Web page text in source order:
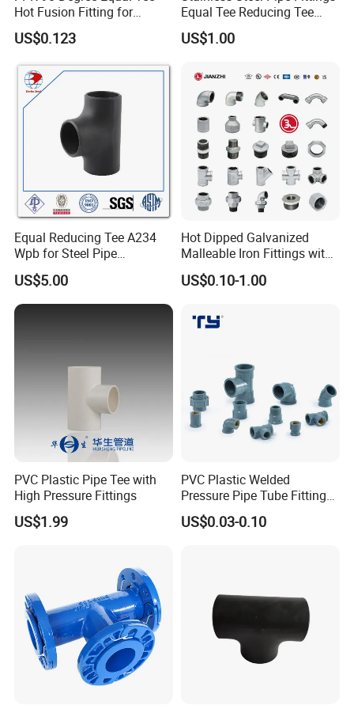
Packing&Shipping information of Hygienic Clamping
Port:Shanghai Port or Ningbo Port,China
Payment terms:T/T,Western Union, Paypal, L/C
Packaging:Shrink Wrap-Carton Case-Exporting Plywood
Delivery time:Depends on quantity
Shipping mode:By sea,by air,by express
Hot Fusion Fitting for
Residential & Industrial Use
US$0.123
Equal Tee Reducing Tee
Carbon Steel Tee
US$1.00
Equal Reducing Tee A234
Wpb for Steel Pipe
Manufacturer China
US$5.00
Hot Dipped Galvanized
Malleable Iron Fittings with
High Tensile Strength
US$0.10-1.00
PVC Plastic Pipe Tee with
High Pressure Fittings
US$1.99
PVC Plastic Welded
Pressure Pipe Tube Fittings
Reducing Tee Socket Nail
Back Nut NBR5648 OEM
US$0.03-0.10